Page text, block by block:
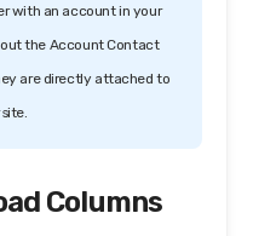
with an account in your
the Account Contact
are directly attached to
Columns